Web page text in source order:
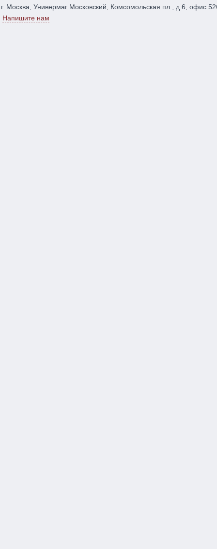
г. Москва, Универмаг Московский, Комсомольская пл., д.6, офис
Напишите нам